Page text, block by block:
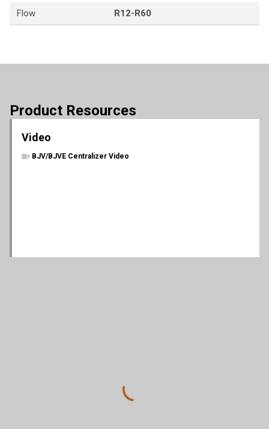
Flow R12-R60
Product Resources
Video
BJV/BJVE Centralizer Video